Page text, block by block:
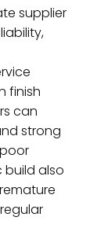
supplier
finish
can
strong
build also